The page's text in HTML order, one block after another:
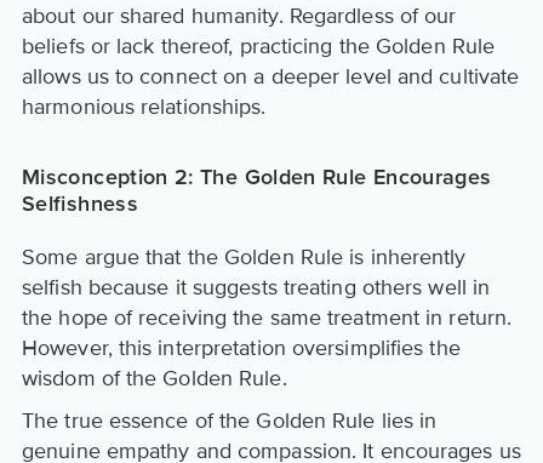
about our shared humanity. Regardless of our
beliefs or lack thereof, practicing the Golden Rule
allows us to connect on a deeper level and cultivate
harmonious relationships.
Misconception 2: The Golden Rule Encourages
Selfishness
Some argue that the Golden Rule is inherently
selfish because it suggests treating others well in
the hope of receiving the same treatment in return.
However, this interpretation oversimplifies the
wisdom of the Golden Rule.
The true essence of the Golden Rule lies in
genuine empathy and compassion. It encourages us